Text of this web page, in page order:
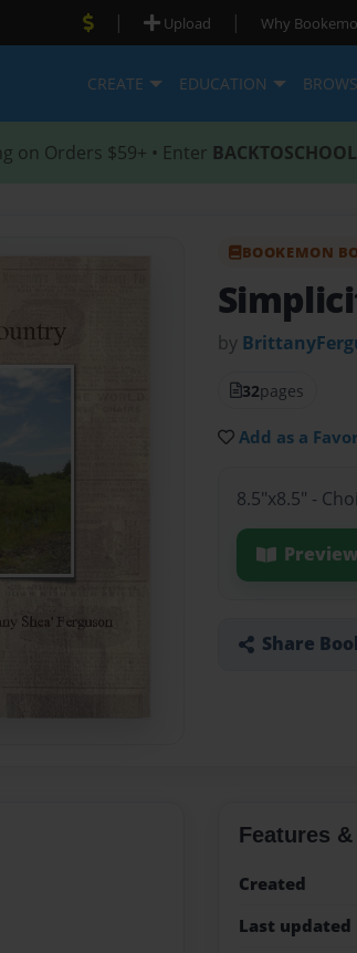
| Upload | Why
CREATE EDUCATION
on Orders $59+ • Enter BACKTOSCHOOL
BOOKEMON
by
32pages
Add as a
8.5"x8.5" -
Share
Features
Created
Last updated